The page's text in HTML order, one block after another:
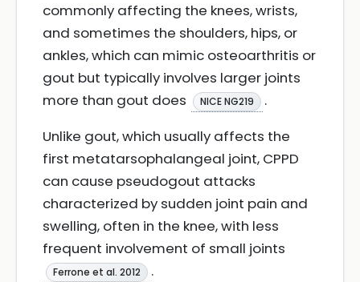
commonly affecting the knees, wrists,
and sometimes the shoulders, hips, or
ankles, which can mimic osteoarthritis or
gout but typically involves larger joints
more than gout does
NICE NG219
.
Unlike gout, which usually affects the
first metatarsophalangeal joint, CPPD
can cause pseudogout attacks
characterized by sudden joint pain and
swelling, often in the knee, with less
frequent involvement of small joints
Ferrone et al. 2012
.